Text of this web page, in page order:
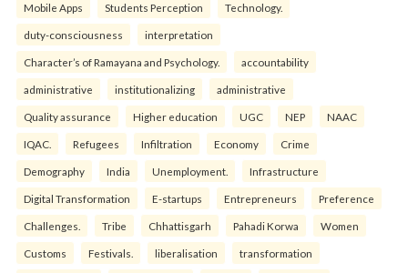
Mobile Apps Students Perception Technology.
duty-consciousness interpretation
Character’s of Ramayana and Psychology. accountability
administrative institutionalizing administrative
Quality assurance Higher education UGC NEP NAAC
IQAC. Refugees Infiltration Economy Crime
Demography India Unemployment. Infrastructure
Digital Transformation E-startups Entrepreneurs Preference
Challenges. Tribe Chhattisgarh Pahadi Korwa Women
Customs Festivals. liberalisation transformation